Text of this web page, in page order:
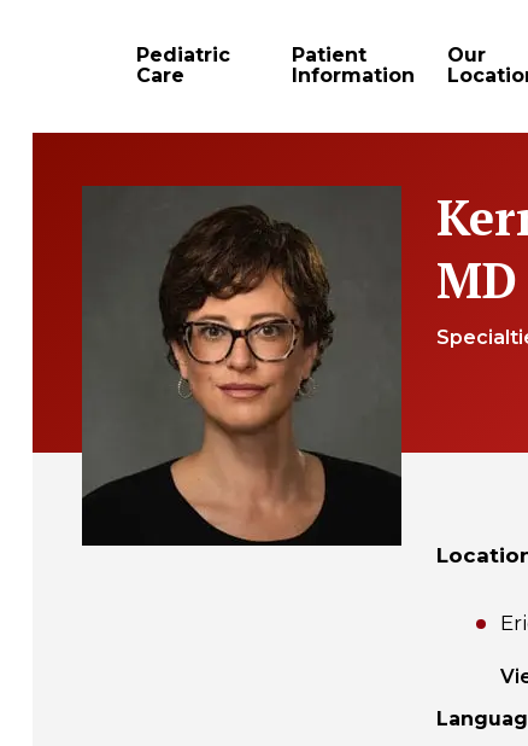
Pediatric
Care
Patient
Information
Our
MD